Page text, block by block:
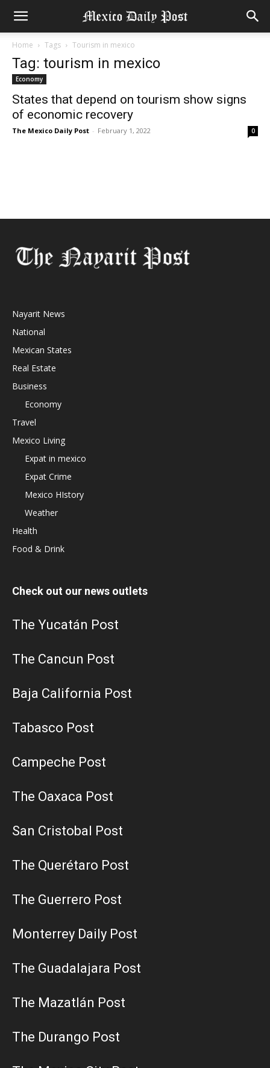
Home Tags Tourism in mexico
Tag: tourism in mexico
Economy
States that depend on tourism show signs
of economic recovery
The Mexico Daily Post - February 1, 2022 0
Nayarit News
National
Mexican States
Real Estate
Business
Economy
Travel
Mexico Living
Expat in mexico
Expat Crime
Mexico HIstory
Weather
Health
Food & Drink
Check out our news outlets
The Yucatán Post
The Cancun Post
Baja California Post
Tabasco Post
Campeche Post
The Oaxaca Post
San Cristobal Post
The Querétaro Post
The Guerrero Post
Monterrey Daily Post
The Guadalajara Post
The Mazatlán Post
The Durango Post